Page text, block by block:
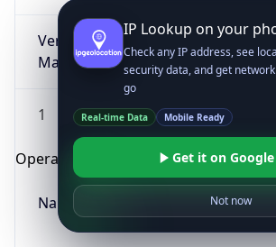
Version
Major
1
Operating System
Name
IP Lookup on your
Check any IP address, see
security data, and get
go
Real-time Data Mobile Ready
Get it on
Not now